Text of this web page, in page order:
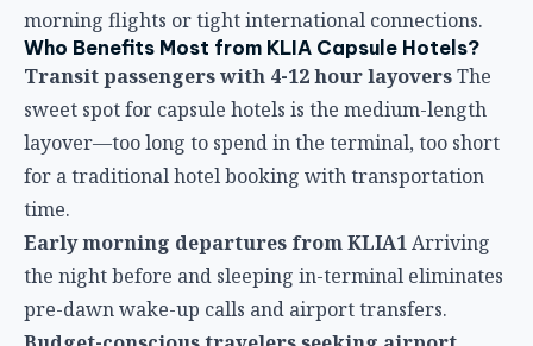
the night before and sleeping in-terminal eliminates
pre-dawn wake-up calls and airport transfers.
Budget-conscious travelers seeking airport
convenience
Traditional airport hotels command
premium pricing. Capsule hotels deliver location and
efficiency at a fraction of the cost.
If your goal is quality sleep and charging rather than
spacious rooms and hotel amenities, capsules deliver
exactly what’s needed.